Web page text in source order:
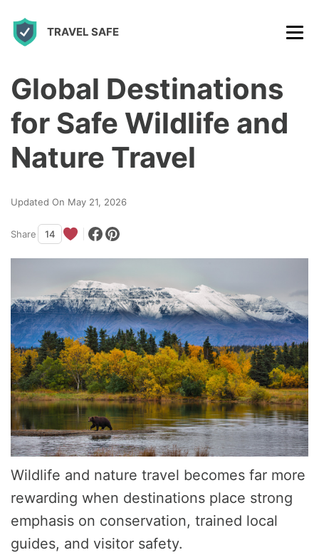
TRAVEL SAFE
Global Destinations
for Safe Wildlife and
Nature Travel
Updated On May 21, 2026
Share 14
Wildlife and nature travel becomes far more
rewarding when destinations place strong
emphasis on conservation, trained local
guides, and visitor safety.